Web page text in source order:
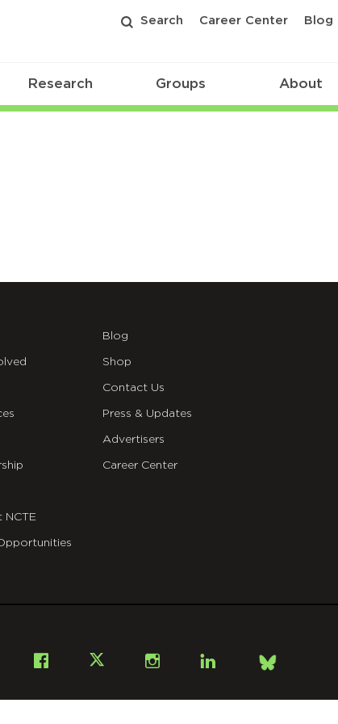
Search Career Center Blog
Research Groups About
NCTE
Blog
Shop
Contact Us
Press & Updates
Advertisers
Career Center
Facebook InstagramLinkedIn
Bsky